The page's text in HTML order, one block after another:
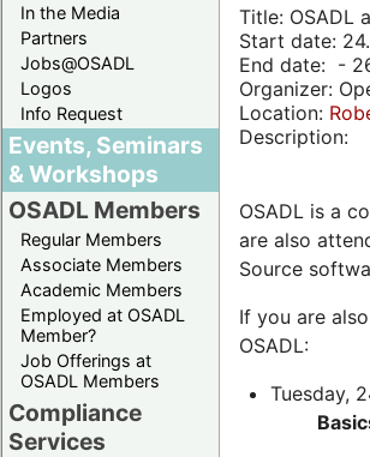
In the Media
Partners
Jobs@OSADL
Logos
Info Request
Events, Seminars
& Workshops
OSADL Members
Regular Members
Associate Members
Academic Members
Employed at OSADL
Member?
Job Offerings at
OSADL Members
Compliance
Services
Title: OSADL
Start date:
End date: -
Organizer:
Location:
Description:
OSADL is a
are also
Source
If you are
OSADL:
Tuesday,